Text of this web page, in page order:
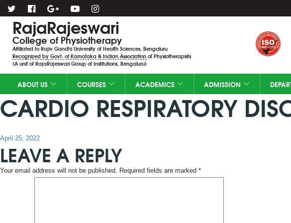
RajaRajeswari
College of Physiotherapy
Affiliated to Rajiv Gandhi University of Health Sciences, Bengaluru
Recognized by Govt. of Karnataka & Indian Association of Physiotherapists
(A unit of RajaRajeswari Group of Institutions, Bengaluru)
ABOUT US COURSES ACADEMICS ADMISSION
CARDIO RESPIRATORY
Posted
on
April 25, 2022
LEAVE A REPLY
Your email address will not be published. Required fields are marked *